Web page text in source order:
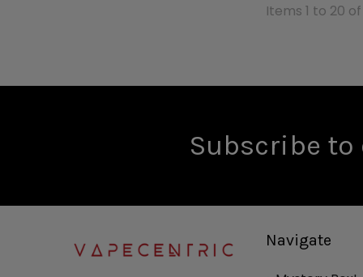
Items 1 to 20
Subscribe
Navigate